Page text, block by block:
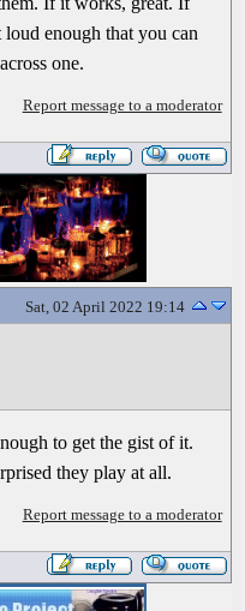
enough that you can
one.
Report message to a moderator
Sat, 02 April 2022 19:14
to get the gist of it.
they play at all.
Report message to a moderator